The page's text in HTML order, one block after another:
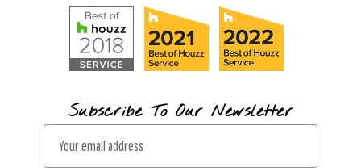
Subscribe To Our Newsletter